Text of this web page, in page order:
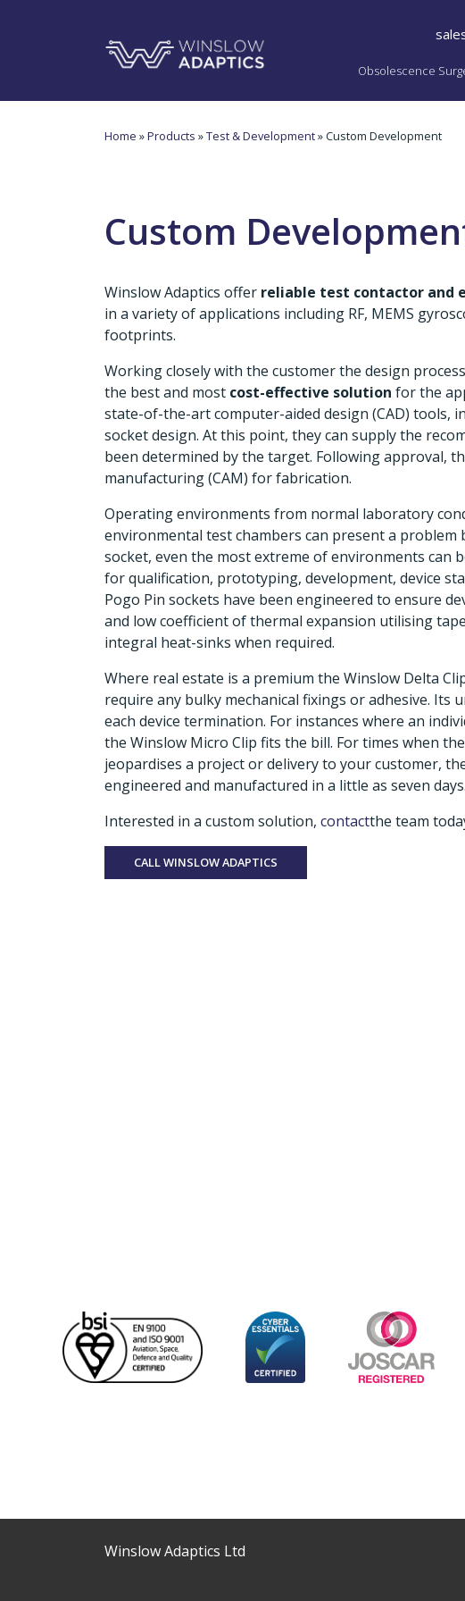
Obsolescence
Home »Products »Test & Development» Custom Development
Custom
Winslow Adaptics offer reliable test contactor and
in a variety of applications including RF, MEMS
footprints.
Working closely with the customer the design
the best and most cost-effective solution for the
state-of-the-art computer-aided design (CAD) tools,
socket design. At this point, they can supply the
been determined by the target. Following approval,
manufacturing (CAM) for fabrication.
Operating environments from normal laboratory
environmental test chambers can present a
socket, even the most extreme of environments can
for qualification, prototyping, development, device
Pogo Pin sockets have been engineered to ensure
and low coefficient of thermal expansion utilising
integral heat-sinks when required.
Where real estate is a premium the Winslow Delta
require any bulky mechanical fixings or adhesive. Its
each device termination. For instances where an
the Winslow Micro Clip fits the bill. For times when
jeopardises a project or delivery to your customer,
engineered and manufactured in a little as seven days.
Interested in a custom solution, contactthe team
CALL WINSLOW ADAPTICS
Winslow Adaptics Ltd